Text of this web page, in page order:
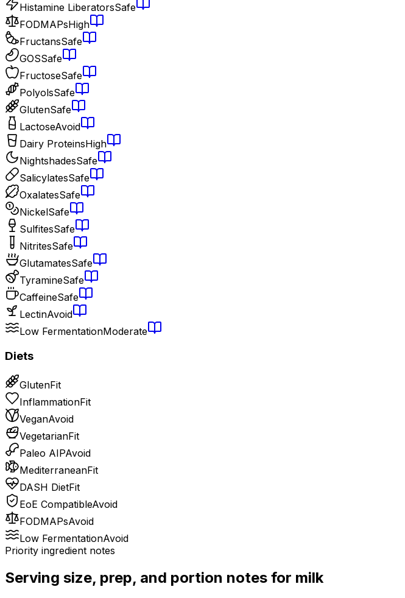
Histamine LiberatorsSafe
FODMAPsHigh
FructansSafe
GOSSafe
FructoseSafe
PolyolsSafe
GlutenSafe
LactoseAvoid
Dairy ProteinsHigh
NightshadesSafe
SalicylatesSafe
OxalatesSafe
NickelSafe
SulfitesSafe
NitritesSafe
GlutamatesSafe
TyramineSafe
CaffeineSafe
LectinAvoid
Low FermentationModerate
Diets
GlutenFit
InflammationFit
VeganAvoid
VegetarianFit
Paleo AIPAvoid
MediterraneanFit
DASH DietFit
EoE CompatibleAvoid
FODMAPsAvoid
Low FermentationAvoid
Priority ingredient notes
Serving size, prep, and portion notes for milk